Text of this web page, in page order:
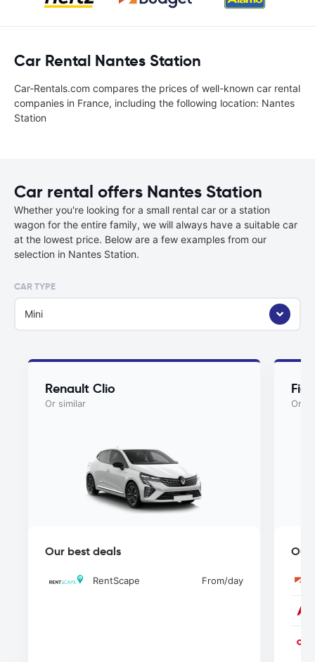
Car Rental Nantes Station
Car-Rentals.com compares the prices of well-known car rental
companies in France, including the following location: Nantes
Station
Car rental offers Nantes Station
Whether you're looking for a small rental car or a station
wagon for the entire family, we will always have a suitable car
at the lowest price. Below are a few examples from our
selection in Nantes Station.
CAR TYPE
Mini
Renault Clio
Or similar
Our best deals
RentScape From/day
Or
Our